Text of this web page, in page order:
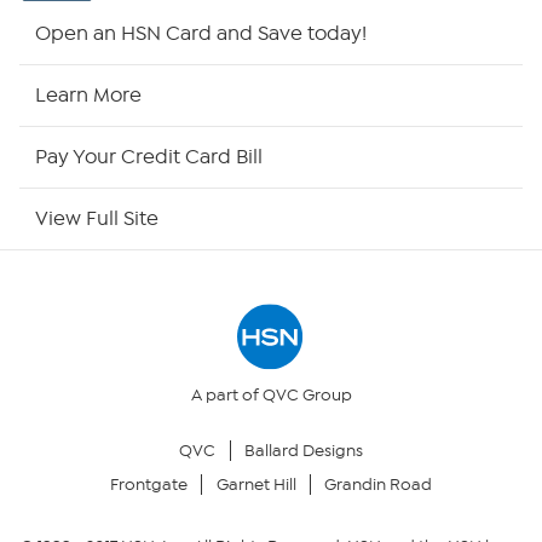
Returns & Exchanges
Open an HSN Card and Save today!
Learn More
Pay Your Credit Card Bill
View Full Site
A part of QVC Group
QVC
Ballard Designs
Frontgate
Garnet Hill Grandin Road